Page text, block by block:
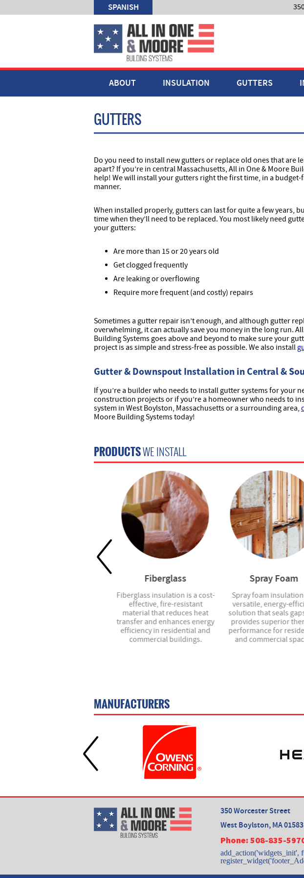
SPANISH
ABOUT INSULATION GUTTERS
GUTTERS
Do you need to install new gutters or replace old ones that are
apart? If you’re in central Massachusetts, All in One & Moore
help! We will install your gutters right the first time, in a
manner.
When installed properly, gutters can last for quite a few years,
time when they’ll need to be replaced. You most likely need
your gutters:
Are more than 15 or 20 years old
Get clogged frequently
Are leaking or overflowing
Require more frequent (and costly) repairs
Sometimes a gutter repair isn’t enough, and although gutter
overwhelming, it can actually save you money in the long run.
Building Systems goes above and beyond to make sure your
project is as simple and stress-free as possible. We also install
Gutter & Downspout Installation in Central &
If you’re a builder who needs to install gutter systems for your
construction projects or if you’re a homeowner who needs to
system in West Boylston, Massachusetts or a surrounding area,
Moore Building Systems today!
PRODUCTSWE INSTALL
Fiberglass
Fiberglass insulation is a cost-
effective, fire-resistant
material that reduces heat
transfer and enhances energy
efficiency in residential and
commercial buildings.
Spray Foam
Spray foam
versatile, energy-
solution that seals
provides superior
performance for
and commercial
MANUFACTURERS
350 Worcester Street
West Boylston, MA 01583
Phone: 508-835-
add_action('widgets_init',